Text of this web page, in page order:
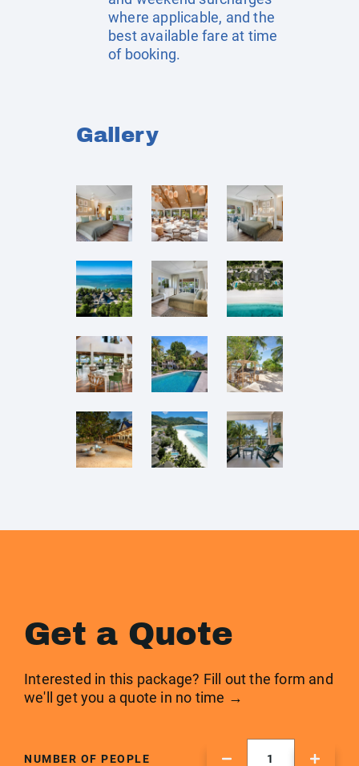
where applicable, and the
best available fare at time
of booking.
Gallery
Get a Quote
Interested in this package? Fill out the form and
we'll get you a quote in no time →
NUMBER OF PEOPLE